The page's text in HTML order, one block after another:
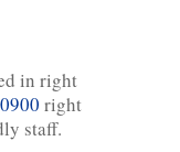
in right
right
staff.